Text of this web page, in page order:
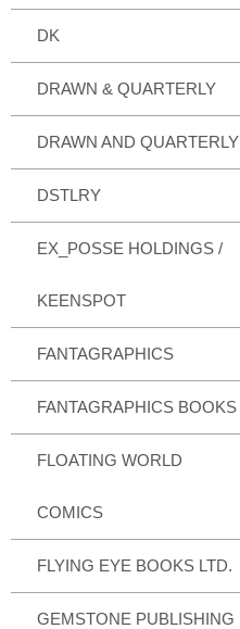
DK
DRAWN & QUARTERLY
DRAWN AND QUARTERLY
DSTLRY
EX_POSSE HOLDINGS /
KEENSPOT
FANTAGRAPHICS
FANTAGRAPHICS BOOKS
FLOATING WORLD
COMICS
FLYING EYE BOOKS LTD.
GEMSTONE PUBLISHING